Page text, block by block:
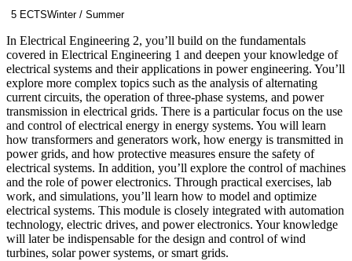
modules such as Technology and Sustainability, Renewable Energy,
Building Energy Technology, Energy Concepts for Buildings and
Neighborhoods, as well as Business Administration and Business
Law. You will apply your knowledge in practical, program-specific
case studies in which you design, optimize, and evaluate the
economic viability of systems in the fields of energy supply,
environmental engineering, or food technology.
5 ECTSWinter / Summer
In Electrical Engineering 2, you’ll build on the fundamentals
covered in Electrical Engineering 1 and deepen your knowledge of
electrical systems and their applications in power engineering. You’ll
explore more complex topics such as the analysis of alternating
current circuits, the operation of three-phase systems, and power
transmission in electrical grids. There is a particular focus on the use
and control of electrical energy in energy systems. You will learn
how transformers and generators work, how energy is transmitted in
power grids, and how protective measures ensure the safety of
electrical systems. In addition, you’ll explore the control of machines
and the role of power electronics. Through practical exercises, lab
work, and simulations, you’ll learn how to model and optimize
electrical systems. This module is closely integrated with automation
technology, electric drives, and power electronics. Your knowledge
will later be indispensable for the design and control of wind
turbines, solar power systems, or smart grids.